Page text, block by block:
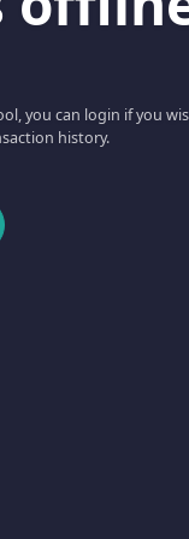
you can login if you
history.